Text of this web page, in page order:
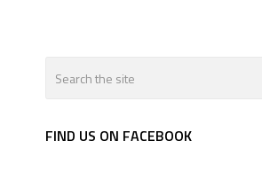
FIND US ON FACEBOOK